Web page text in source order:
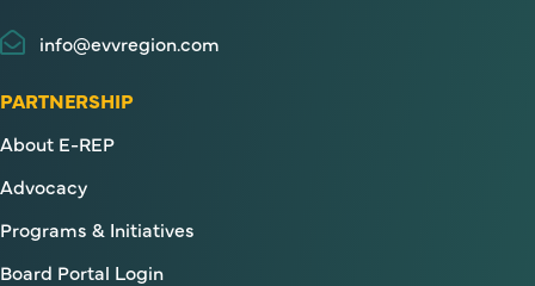
info@evvregion.com
PARTNERSHIP
About E-REP
Advocacy
Programs & Initiatives
Board Portal Login